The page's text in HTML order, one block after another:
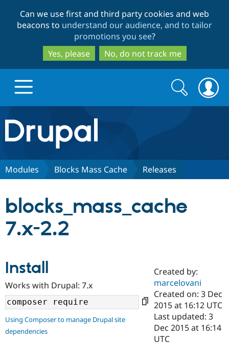
to
main
content
to
search
Can we use first and third party cookies and web
beacons to understand our audience, and to tailor
promotions you see?
Yes, please
No, do not track me
Drupal.org home
Discover Drupal
Case
Drupal for
Government
Getting
Local
Guide
Partners & Services
Certified
Become a
Certified
Community
About the
Community
How to
Support Drupal
The Drupal
Association
Get Started
Search
form
Search
Modules Blocks Mass Cache Releases
blocks_mass_cache
7.x-2.2
Install
Works with Drupal: 7.x
Using Composer to manage Drupal site
dependencies
Created by:
marcelovani
Created on: 3 Dec
2015 at 16:12 UTC
Last updated: 3
Dec 2015 at 16:14
UTC